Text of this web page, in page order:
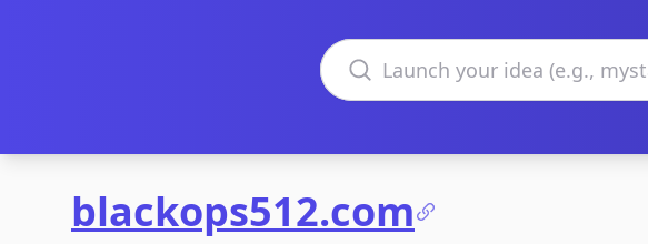
Search domains
blackops512.com